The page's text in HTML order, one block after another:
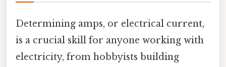
Determining amps, or electrical current,
is a crucial skill for anyone working with
electricity, from hobbyists building